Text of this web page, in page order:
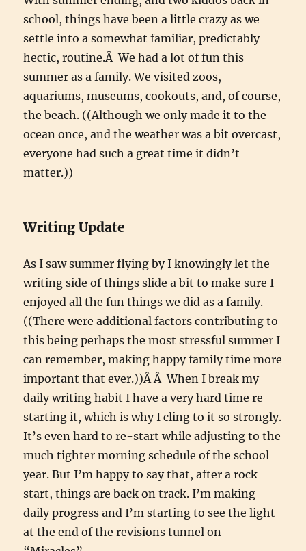
school, things have been a little crazy as we
settle into a somewhat familiar, predictably
hectic, routine.Â We had a lot of fun this
summer as a family. We visited zoos,
aquariums, museums, cookouts, and, of course,
the beach. ((Although we only made it to the
ocean once, and the weather was a bit overcast,
everyone had such a great time it didn’t
matter.))
Writing Update
As I saw summer flying by I knowingly let the
writing side of things slide a bit to make sure I
enjoyed all the fun things we did as a family.
((There were additional factors contributing to
this being perhaps the most stressful summer I
can remember, making happy family time more
important that ever.))Â Â When I break my
daily writing habit I have a very hard time re-
starting it, which is why I cling to it so strongly.
It’s even hard to re-start while adjusting to the
much tighter morning schedule of the school
year. But I’m happy to say that, after a rock
start, things are back on track. I’m making
daily progress and I’m starting to see the light
at the end of the revisions tunnel on